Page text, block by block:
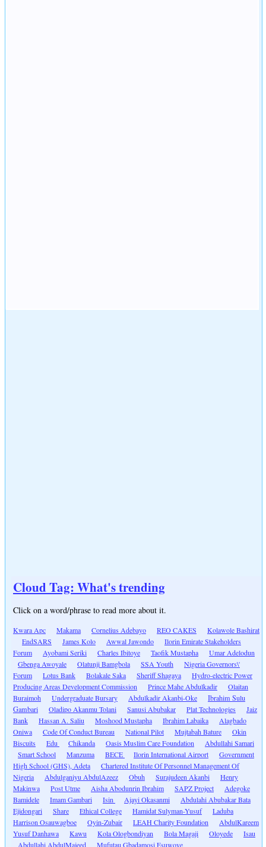
Cloud Tag: What's trending
Click on a word/phrase to read more about it.
Kwara Apc Makama Cornelius Adebayo REO CAKES
Kolawole Bashirat
EndSARS
James Kolo Awwal Jawondo
Ilorin Emirate Stakeholders
Forum
Ayobami Seriki Charles Ibitoye Taofik Mustapha
Umar Adelodun
Gbenga Awoyale
Olatunji Bamgbola SSA Youth
Nigeria Governors\'
Forum
Lotus Bank Bolakale Saka Sheriff Shagaya
Hydro-electric Power
Producing Areas Development Commission
Prince Mahe Abdulkadir
Olaitan
Buraimoh
Undergraduate Bursary Abdulkadir Akanbi-Oke
Ibrahim Sulu
Gambari
Oladipo Akanmu Tolani Sanusi Abubakar Plat Technologies
Jaiz
Bank
Hassan A. Saliu Moshood Mustapha Ibrahim Labaika
Alagbado
Oniwa
Code Of Conduct Bureau National Pilot Mujtabah Bature
Okin
Biscuits
Edu Chikanda Oasis Muslim Care Foundation
Abdullahi Samari
Smart School
Manzuma BECE Ilorin International Airport
Government
High School (GHS), Adeta
Chartered Institute Of Personnel Management Of
Nigeria
Abdulganiyu AbdulAzeez Obuh Surajudeen Akanbi
Henry
Makinwa
Post Utme Aisha Abodunrin Ibrahim SAPZ Project
Adegoke
Bamidele
Imam Gambari Isin Ajayi Okasanmi
Abdulahi Abubakar Bata
Ejidongari
Share Ethical College Hamidat Sulyman-Yusuf
Laduba
Harrison Osauwagboe
Oyin-Zubair LEAH Charity Foundation
AbdulKareem
Yusuf Danhawa
Kawu Kola Ologbondiyan Bola Magaji Oloyede
Isau
Abdullahi AbdulMajeed
Mufutau Gbadamosi Esuwoye